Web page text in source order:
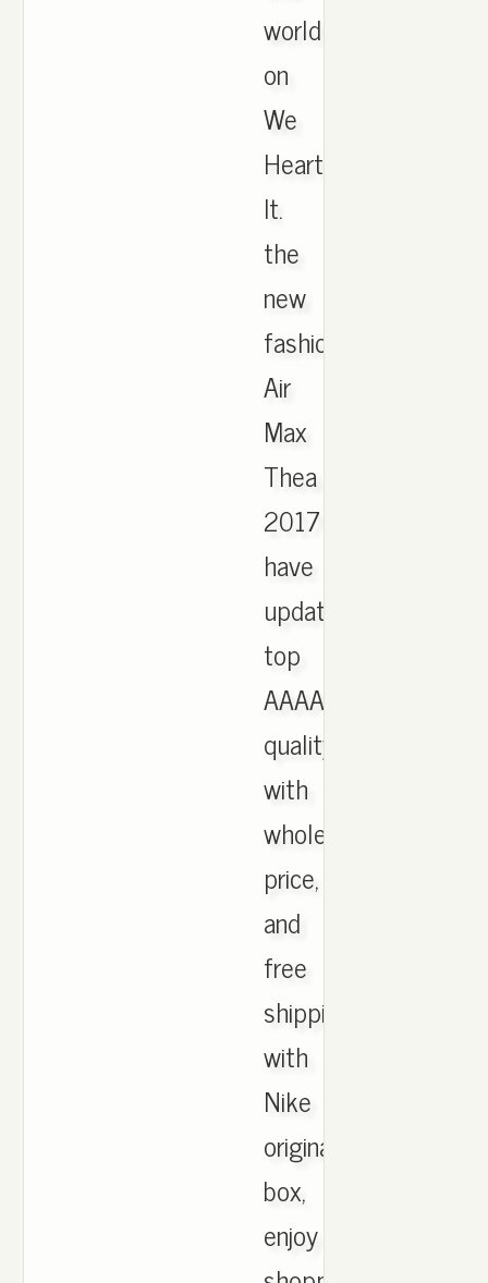
world
on
We
Heart
It.
the
new
fashion
Air
Max
Thea
2017
have
updated,
top
AAAA
quality
with
wholesale
price,
and
free
shipping
with
Nike
originals
box,
enjoy